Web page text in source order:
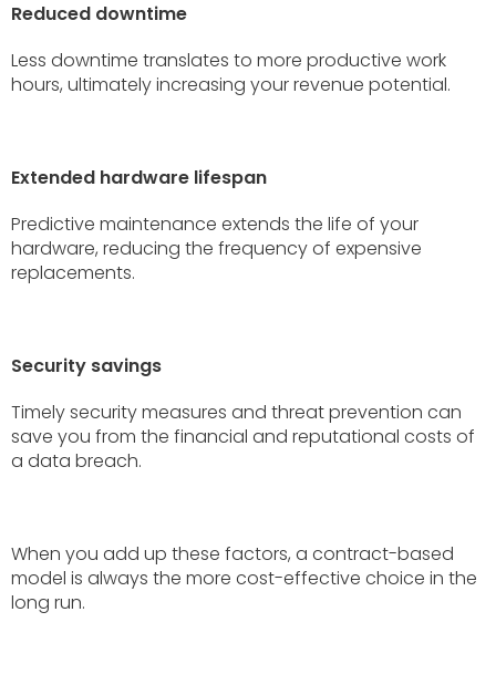
Reduced downtime
Less downtime translates to more productive work
hours, ultimately increasing your revenue potential.
Extended hardware lifespan
Predictive maintenance extends the life of your
hardware, reducing the frequency of expensive
replacements.
Security savings
Timely security measures and threat prevention can
save you from the financial and reputational costs of
a data breach.
When you add up these factors, a contract-based
model is always the more cost-effective choice in the
long run.